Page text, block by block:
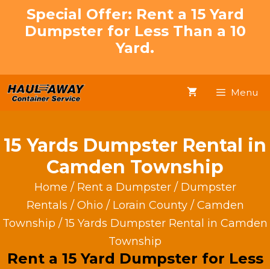
Special Offer: Rent a 15 Yard
Dumpster for Less Than a 10
Yard.
Menu
15 Yards Dumpster Rental in
Camden Township
Home / Rent a Dumpster/ Dumpster
Rentals / Ohio / Lorain County/ Camden
Township / 15 Yards Dumpster Rental in Camden
Township
Rent a 15 Yard Dumpster for Less